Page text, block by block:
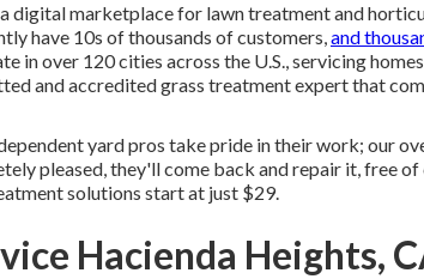
digital marketplace for lawn treatment and
have 10s of thousands of customers,and
in over 120 cities across the U.S., servicing
and accredited grass treatment expert that
yard pros take pride in their work; our
pleased, they'll come back and repair it, free
solutions start at just $29.
Hacienda Heights,